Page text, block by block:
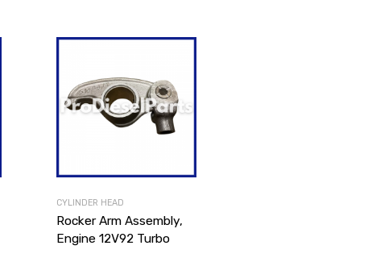
CYLINDER HEAD
Rocker Arm Assembly,
Engine 12V92 Turbo